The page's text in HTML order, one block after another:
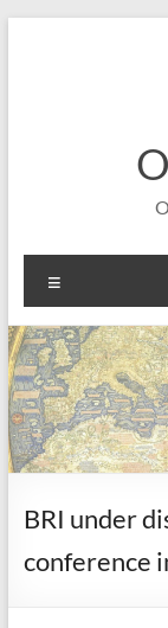
BRI under
conference